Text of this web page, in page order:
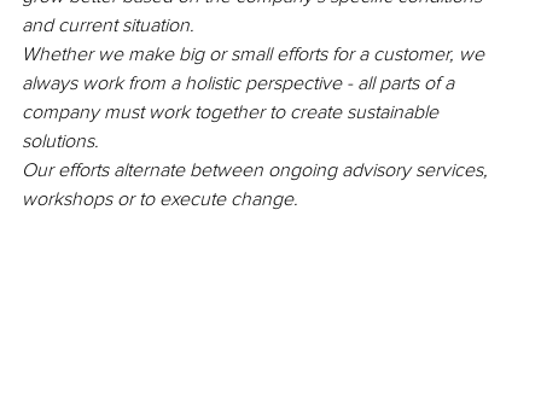
and current situation.
Whether we make big or small efforts for a customer, we
always work from a holistic perspective - all parts of a
company must work together to create sustainable
solutions.
Our efforts alternate between ongoing advisory services,
workshops or to execute change.